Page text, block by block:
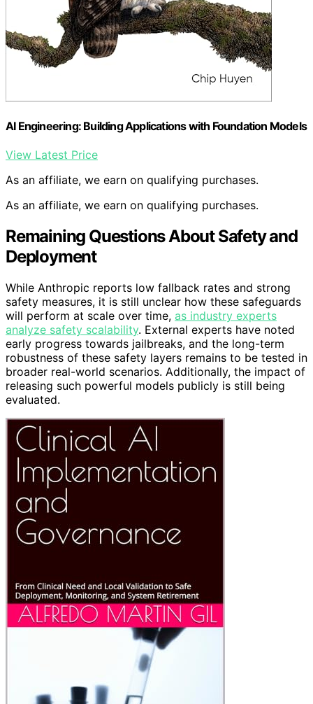
AI Engineering: Building Applications with Foundation Models
View Latest Price
As an affiliate, we earn on qualifying purchases.
As an affiliate, we earn on qualifying purchases.
Remaining Questions About Safety and
Deployment
While Anthropic reports low fallback rates and strong
safety measures, it is still unclear how these safeguards
will perform at scale over time, as industry experts
analyze safety scalability. External experts have noted
early progress towards jailbreaks, and the long-term
robustness of these safety layers remains to be tested in
broader real-world scenarios. Additionally, the impact of
releasing such powerful models publicly is still being
evaluated.